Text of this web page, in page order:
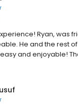
Ryan, was
He and the rest
and enjoyable!